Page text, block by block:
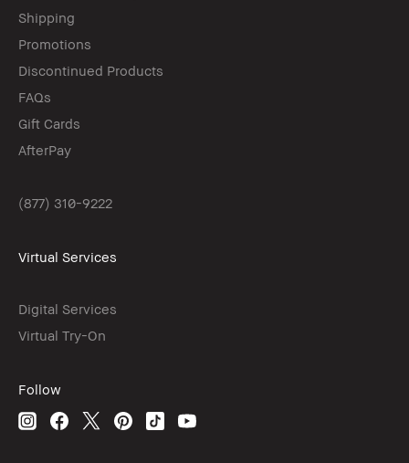
Shipping
Promotions
Discontinued Products
FAQs
Gift Cards
AfterPay
(877) 310-9222
Virtual Services
Digital Services
Virtual Try-On
Follow